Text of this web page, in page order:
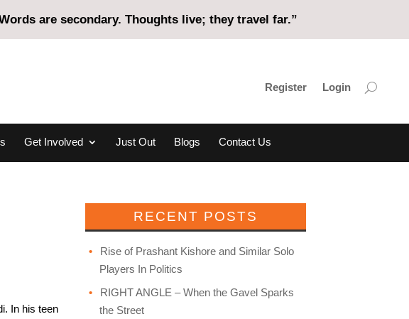
are secondary. Thoughts live; they travel far.”
Register Login
Get Involved Just Out Blogs Contact Us
In his teen
RECENT POSTS
Rise of Prashant Kishore and Similar Solo
Players In Politics
RIGHT ANGLE – When the Gavel Sparks
the Street